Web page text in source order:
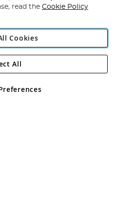
Direct Plc
Road, Rackheath Industrial
05151321. VAT No GB 152140945
read the Cookie Policy
Cookies
All